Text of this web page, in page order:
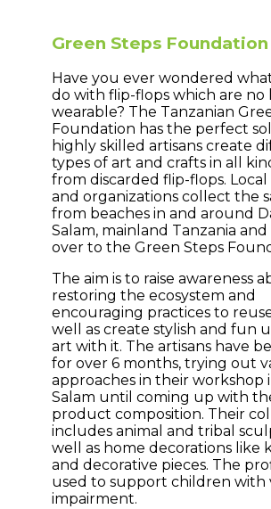
Green Steps Foundation
Have you ever wondered
do with flip-flops which are no
wearable? The Tanzanian
Foundation has the perfect
highly skilled artisans create
types of art and crafts in all
from discarded flip-flops.
and organizations collect the
from beaches in and around
Salam, mainland Tanzania
over to the Green Steps
The aim is to raise awareness
restoring the ecosystem and
encouraging practices to
well as create stylish and fun
art with it. The artisans have
for over 6 months, trying out
approaches in their workshop
Salam until coming up with
product composition. Their
includes animal and tribal
well as home decorations like
and decorative pieces. The
used to support children with
impairment.